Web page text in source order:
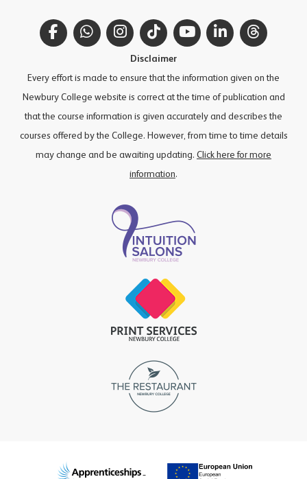
FacebookWhatsAppInstagram
TikTokYouTubeLinkedIn
Disclaimer
Every effort is made to ensure that the information given on the
Newbury College website is correct at the time of publication and
that the course information is given accurately and describes the
courses offered by the College. However, from time to time details
may change and be awaiting updating. Click here for more
information.